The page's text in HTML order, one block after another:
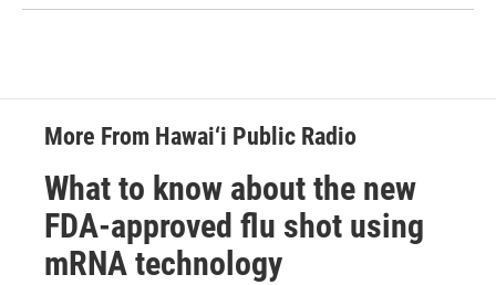
More From Hawai‘i Public Radio
What to know about the new
FDA-approved flu shot using
mRNA technology